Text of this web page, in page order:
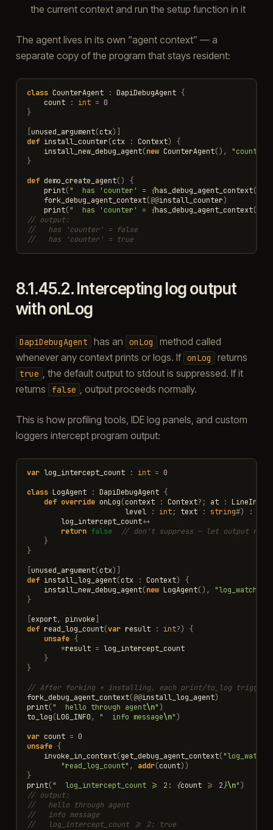
the current context and run the setup function in it
The agent lives in its own “agent context” — a
separate copy of the program that stays resident:
class CounterAgent : DapiDebugAgent {
count
: int = 0
}
unused_argument(ctx)]
def install_counter(ctx : Context)
{
install_new_debug_agent(new CounterAgent(), "counter"
}
def demo_create_agent()
{
print("  has 'counter' = {has_debug_agent_context(
fork_debug_agent_context(@@install_counter)
print("  has 'counter' = {has_debug_agent_context(
// output:
//   has 'counter' = false
//   has 'counter' = true
8.1.45.2.Intercepting log output
with onLog
DapiDebugAgent has an onLog
method called
whenever any context prints or logs. If onLog returns
true
, the default output to stdout is suppressed. If it
returns
false , output proceeds normally.
This is how profiling tools, IDE log panels, and custom
loggers intercept program output:
var log_intercept_count : int = 0
class LogAgent : DapiDebugAgent {
def override onLog(context : Context? ; at : LineInfo
level
: int; text : string#) :
log_intercept_count++
return false
// don't suppress — let output
}
}
unused_argument(ctx)]
def install_log_agent(ctx : Context)
{
install_new_debug_agent(new LogAgent(), "log_watcher"
}
export, pinvoke
def read_log_count(var result : int?)
{
unsafe {
*result = log_intercept_count
}
}
// After forking + installing, each print/to_log triggers
fork_debug_agent_context(@@install_log_agent)
print("  hello through agent\n")
to_log(LOG_INFO, "  info message\n")
var count = 0
unsafe {
invoke_in_context(get_debug_agent_context(
"read_log_count" , addr(count))
}
print("  log_intercept_count >= 2: {count >= 2}\n")
// output:
//   hello through agent
//   info message
//   log_intercept_count >= 2: true